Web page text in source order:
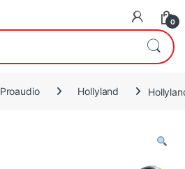
0
Proaudio Hollyland